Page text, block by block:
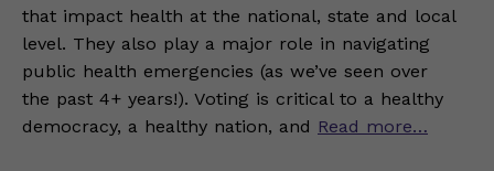
that impact health at the national, state and local
level. They also play a major role in navigating
public health emergencies (as we’ve seen over
the past 4+ years!). Voting is critical to a healthy
democracy, a healthy nation, and Read more…